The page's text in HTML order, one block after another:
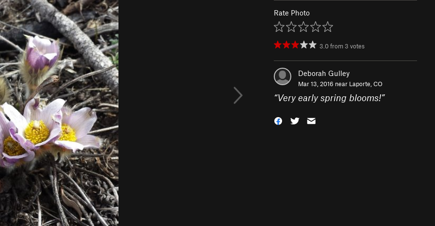
Rate Photo
3.0from 3 votes
Deborah Gulley
Mar 13, 2016 near Laporte, CO
“Very early spring blooms!”